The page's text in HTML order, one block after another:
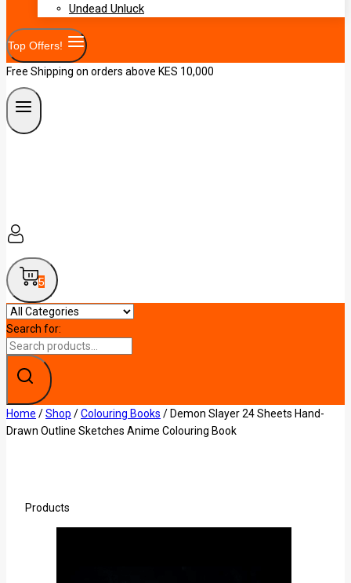
Undead Unluck
Top Offers!
Free Shipping on orders above KES 10,000
5
Search for:
Home /Shop /Colouring Books / Demon Slayer 24 Sheets Hand-
Drawn Outline Sketches Anime Colouring Book
Products